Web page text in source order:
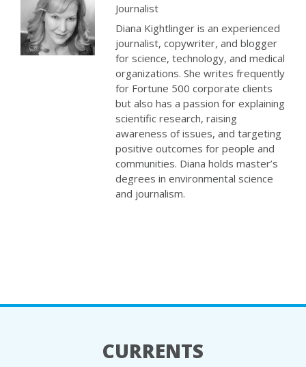
Journalist
Diana Kightlinger is an experienced
journalist, copywriter, and blogger
for science, technology, and medical
organizations. She writes frequently
for Fortune 500 corporate clients
but also has a passion for explaining
scientific research, raising
awareness of issues, and targeting
positive outcomes for people and
communities. Diana holds master’s
degrees in environmental science
and journalism.
CURRENTS